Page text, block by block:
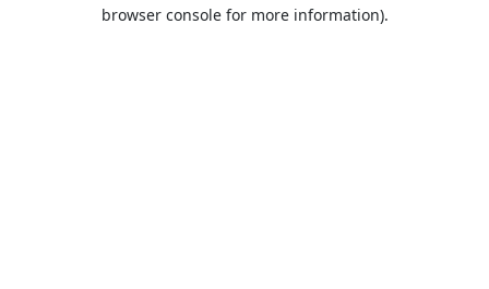
browser console for more information).